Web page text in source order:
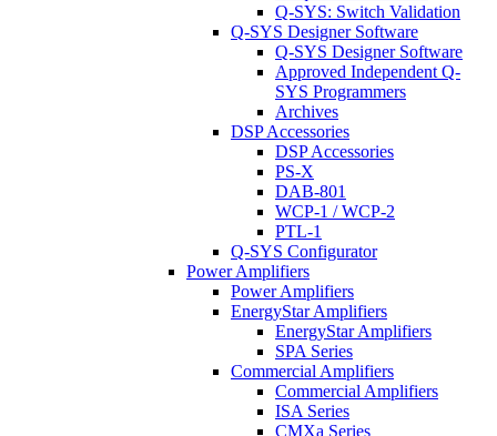
Q-SYS: Switch Validation
Q-SYS Designer Software
Q-SYS Designer Software
Approved Independent Q-
SYS Programmers
Archives
DSP Accessories
DSP Accessories
PS-X
DAB-801
WCP-1 / WCP-2
PTL-1
Q-SYS Configurator
Power Amplifiers
Power Amplifiers
EnergyStar Amplifiers
EnergyStar Amplifiers
SPA Series
Commercial Amplifiers
Commercial Amplifiers
ISA Series
CMXa Series